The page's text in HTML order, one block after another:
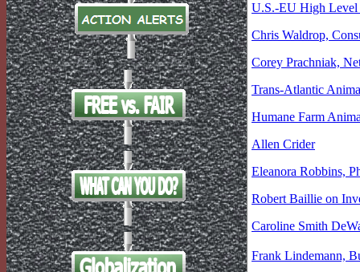
U.S.-EU High Level
Chris Waldrop,
Corey Prachniak,
Trans-Atlantic
Humane Farm
Allen Crider
Eleanora Robbins,
Robert Baillie on
Caroline Smith
Frank Lindemann,